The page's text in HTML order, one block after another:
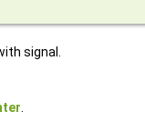
signal.
.